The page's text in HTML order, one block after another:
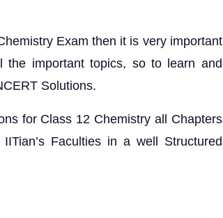
Exam then it is very important
important topics, so to learn and
Solutions.
for Class 12 Chemistry all Chapters
Faculties in a well Structured